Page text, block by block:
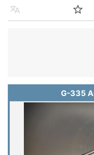
Language Watch
G-335